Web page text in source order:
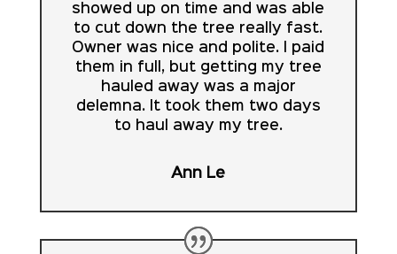
showed up on time and was able
to cut down the tree really fast.
Owner was nice and polite. I paid
them in full, but getting my tree
hauled away was a major
delemna. It took them two days
to haul away my tree.
Ann Le